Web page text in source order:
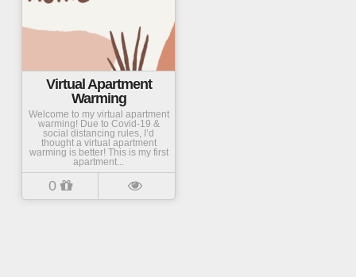
Virtual Apartment
Warming
Welcome to my virtual apartment
warming! Due to Covid-19 &
social distancing rules, I’d
thought a virtual apartment
warming is better! This is my first
apartment...
0